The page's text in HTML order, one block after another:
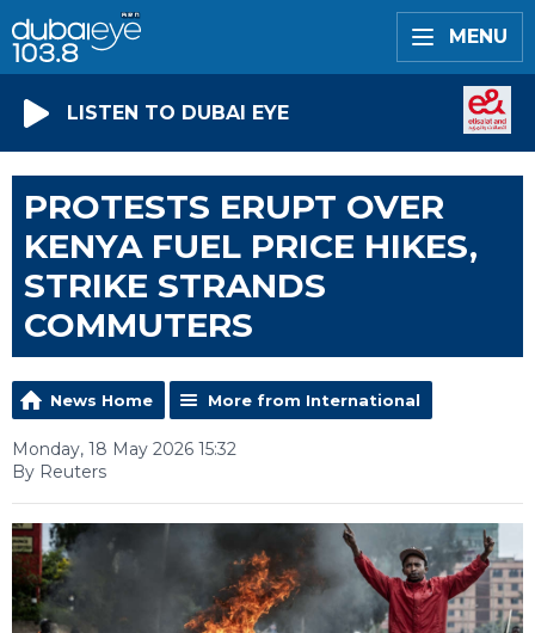
MENU
LISTEN TO DUBAI EYE
PROTESTS ERUPT OVER
KENYA FUEL PRICE HIKES,
STRIKE STRANDS
COMMUTERS
News Home More from International
Monday, 18 May 2026 15:32
By Reuters